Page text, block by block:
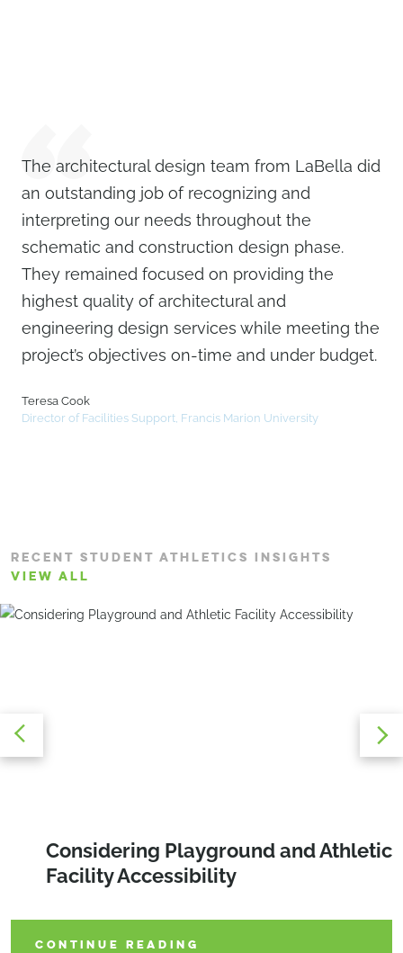
The architectural design team from LaBella did
an outstanding job of recognizing and
interpreting our needs throughout the
schematic and construction design phase.
They remained focused on providing the
highest quality of architectural and
engineering design services while meeting the
project’s objectives on-time and under budget.
Teresa Cook
Director of Facilities Support, Francis Marion University
RECENT STUDENT ATHLETICS INSIGHTS
VIEW ALL
Matchday Momentum: The New
Playbook for College Tennis
CONTINUE READING
Designing With Precision and
Purpose to Unlock the Full Potential
Considering Playground and Athletic
Facility Accessibility
CONTINUE READING